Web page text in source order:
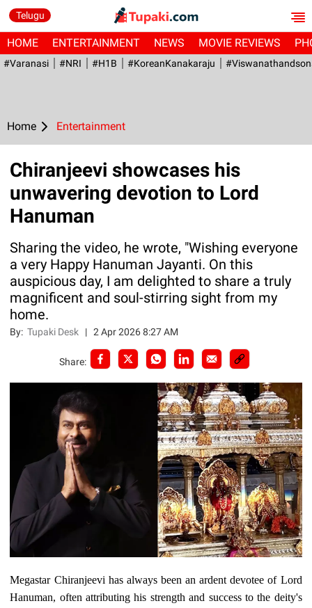
Telugu
HOME ENTERTAINMENT NEWS MOVIE REVIEWS
#Varanasi #NRI #H1B #KoreanKanakaraju
Home Entertainment
Chiranjeevi showcases his
unwavering devotion to Lord
Hanuman
Sharing the video, he wrote, "Wishing everyone
a very Happy Hanuman Jayanti. On this
auspicious day, I am delighted to share a truly
magnificent and soul-stirring sight from my
home.
By:Tupaki Desk |2 Apr 2026 8:27 AM
Share:
Megastar Chiranjeevi has always been an ardent devotee of Lord
Hanuman, often attributing his strength and success to the deity's